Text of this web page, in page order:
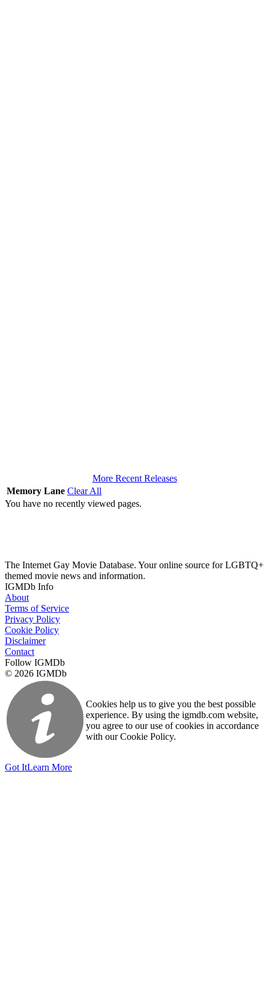
More Recent Releases
Memory Lane Clear All
You have no recently viewed pages.
The Internet Gay Movie Database. Your online source for LGBTQ+
themed movie news and information.
IGMDb Info
About
Terms of Service
Privacy Policy
Cookie Policy
Disclaimer
Contact
Follow IGMDb
© 2026 IGMDb
Cookies help us to give you the best possible
experience. By using the igmdb.com website,
you agree to our use of cookies in accordance
with our Cookie Policy.
Got ItLearn More